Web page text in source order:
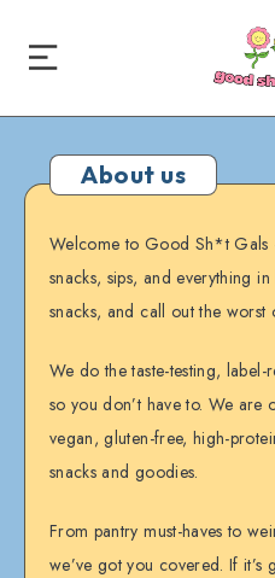
About us
Welcome to Good Sh*t
snacks, sips, and everything
snacks, and call out the worst
We do the taste-testing,
so you don’t have to. We are
vegan, gluten-free, high-
snacks and goodies.
From pantry must-haves to
we’ve got you covered. If it’s